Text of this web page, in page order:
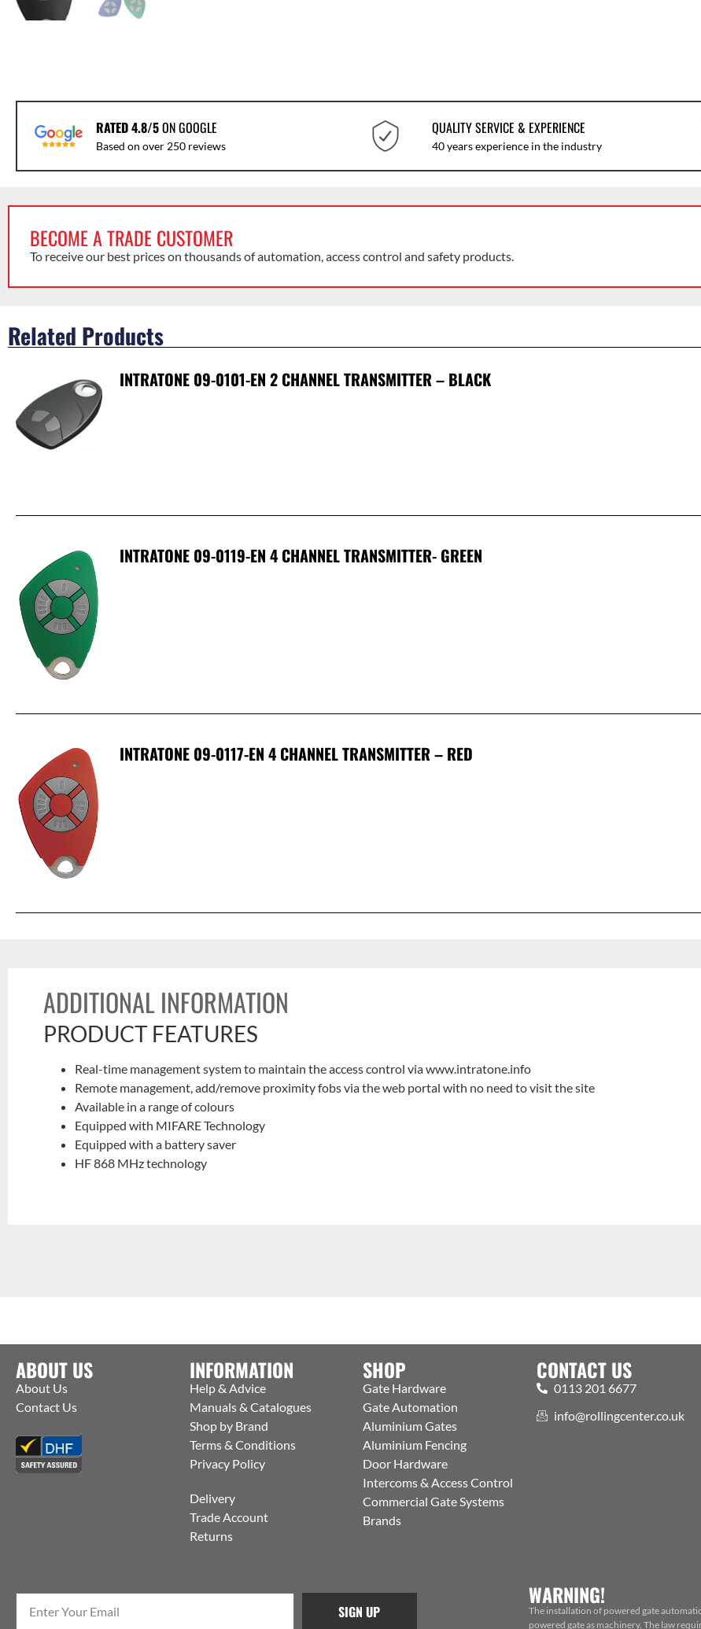
RATED 4.8/5ON GOOGLE
Based on over 250 reviews
QUALITY SERVICE & EXPERIENCE
40 years experience in the industry
BECOME A TRADE CUSTOMER
To receive our best prices on thousands of automation, access control and safety products.
Related Products
INTRATONE 09-0101-EN 2 CHANNEL TRANSMITTER – BLACK
INTRATONE 09-0119-EN 4 CHANNEL TRANSMITTER- GREEN
INTRATONE 09-0117-EN 4 CHANNEL TRANSMITTER – RED
ADDITIONAL INFORMATION
PRODUCT FEATURES
Real-time management system to maintain the access control via www.intratone.info
Remote management, add/remove proximity fobs via the web portal with no need to visit the site
Available in a range of colours
Equipped with MIFARE Technology
Equipped with a battery saver
HF 868 MHz technology
ABOUT US
About Us
Contact Us
INFORMATION
Help & Advice
Manuals & Catalogues
Shop by Brand
Terms & Conditions
Privacy Policy
Delivery
Trade Account
Returns
SHOP
Gate Hardware
Gate Automation
Aluminium Gates
Aluminium Fencing
Door Hardware
Intercoms & Access Control
Commercial Gate Systems
Brands
CONTACT US
0113 201 6677
info@rollingcenter.co.uk
SIGN UP
WARNING!
The installation of powered gate
powered gate as machinery. The law